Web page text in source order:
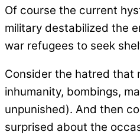
Of course the current
military destabilized the
war refugees to seek
Consider the hatred that
inhumanity, bombings,
unpunished). And then
surprised about the